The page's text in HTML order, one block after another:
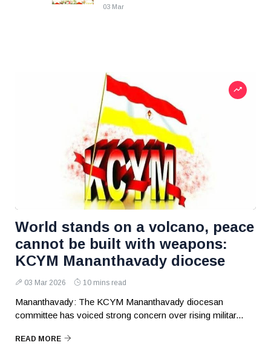
03 Mar
World stands on a volcano, peace
cannot be built with weapons:
KCYM Mananthavady diocese
03 Mar 2026 10 mins read
Mananthavady: The KCYM Mananthavady diocesan
committee has voiced strong concern over rising militar...
READ MORE